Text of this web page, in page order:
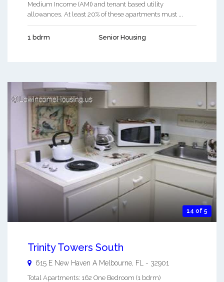
Medium Income (AMI) and tenant based utility
allowances. At least 20% of these apartments must ...
1 bdrm Senior Housing
14 of 5
Trinity Towers South
615 E New Haven A Melbourne FL - 32901
Total Apartments: 162 One Bedroom (1 bdrm)